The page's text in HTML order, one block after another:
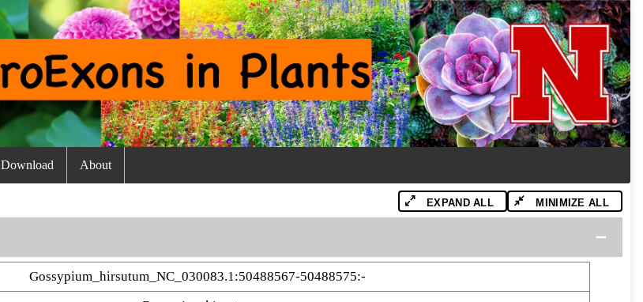
Download About
EXPAND ALL MINIMIZE ALL
Gossypium_hirsutum_NC_030083.1:50488567-50488575:-